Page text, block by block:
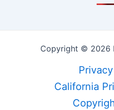
Copyright © 2026
California